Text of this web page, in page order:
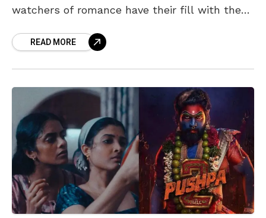
watchers of romance have their fill with the
Movie, sci-fi and
READ MORE